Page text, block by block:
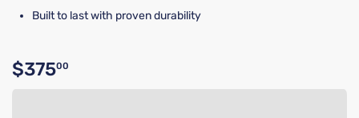
Built to last with proven durability
Original price $375.00
$37500